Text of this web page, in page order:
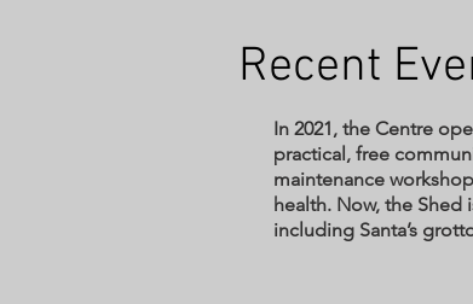
Recent
In 2021, the Centre
practical, free
maintenance
health. Now, the Shed
including Santa’s